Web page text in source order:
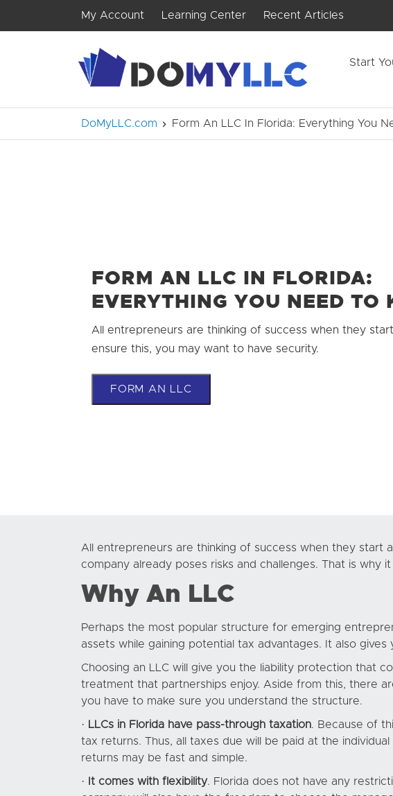
My Account Learning Center Recent Articles
Start
DoMyLLC.com Form An LLC In Florida: Everything You
FORM AN LLC IN FLORIDA:
EVERYTHING YOU NEED TO
All entrepreneurs are thinking of success when they
ensure this, you may want to have security.
FORM AN LLC
All entrepreneurs are thinking of success when they start
company already poses risks and challenges. That is
Why An LLC
Perhaps the most popular structure for emerging
assets while gaining potential tax advantages. It also gives
Choosing an LLC will give you the liability protection that
treatment that partnerships enjoy. Aside from this, there
you have to make sure you understand the structure.
· LLCs in Florida have pass-through taxation. Because of
tax returns. Thus, all taxes due will be paid at the
returns may be fast and simple.
· It comes with flexibility. Florida does not have any